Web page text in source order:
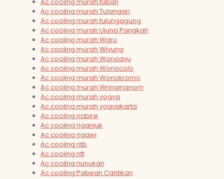
Ac cooling murah Tulangan
Ac cooling murah tulungagung
Ac cooling murah Ujung Pangkah
Ac cooling murah Waru
Ac cooling murah Wiyung
Ac cooling murah Wonoayu
Ac cooling murah Wonocolo
Ac cooling murah Wonokromo
Ac cooling murah Wringinanom
Ac cooling murah yogya
Ac cooling murah yogyakarta
Ac cooling nabire
Ac cooling nganjuk
Ac cooling ngawi
Ac cooling ntb
Ac cooling ntt
Ac cooling nunukan
Ac cooling Pabean Cantikan